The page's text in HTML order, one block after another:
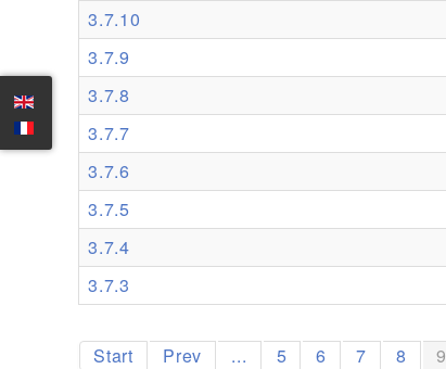
3.7.10
3.7.9
3.7.8
3.7.7
3.7.6
3.7.5
3.7.4
3.7.3
Start Prev ... 5 6 7 8 9